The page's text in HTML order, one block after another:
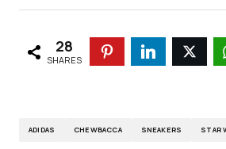
28
SHARES
ADIDAS CHEWBACCA SNEAKERS STAR